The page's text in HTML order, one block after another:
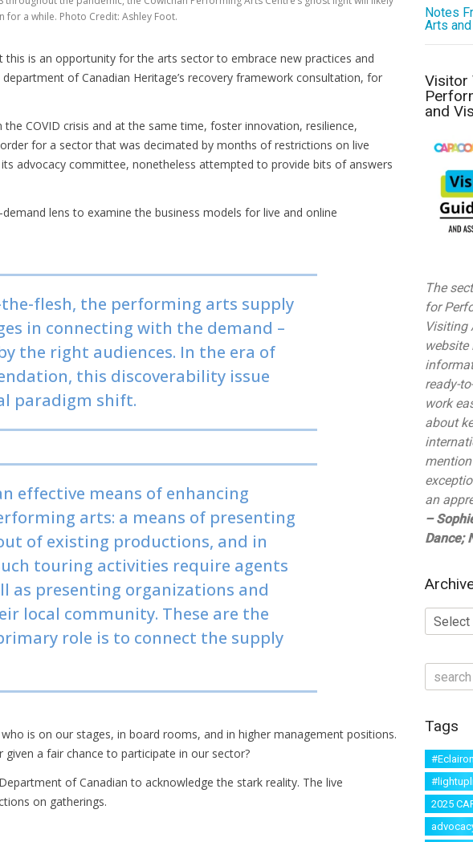
for a while. Photo Credit: Ashley Foot.
this is an opportunity for the arts sector to embrace new practices and
of Canadian Heritage’s recovery framework consultation, for
COVID crisis and at the same time, foster innovation, resilience,
for a sector that was decimated by months of restrictions on live
advocacy committee, nonetheless attempted to provide bits of answers
lens to examine the business models for live and online
flesh, the performing arts supply
in connecting with the demand –
the right audiences. In the era of
this discoverability issue
paradigm shift.
effective means of enhancing
arts: a means of presenting
of existing productions, and in
touring activities require agents
as presenting organizations and
local community. These are the
role is to connect the supply
is on our stages, in board rooms, and in higher management positions.
a fair chance to participate in our sector?
of Canadian to acknowledge the stark reality. The live
on gatherings.
Notes
Arts
Visitor
and
The
for
Visiting
website
ready-
work
about
an
–
Dance;
Archives
Tags
2025